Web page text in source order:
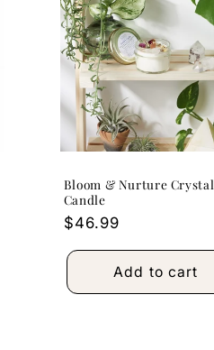
Bloom & Nurture Crystal
Candle
Regular
$46.99
Add to cart